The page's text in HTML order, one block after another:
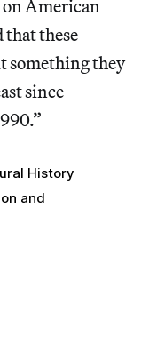
American
these
something they
since
History
and